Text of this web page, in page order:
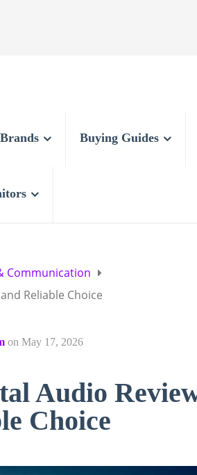
Brands Buying Guides
Communication
Reliable Choice
on May 17, 2026
Audio
Choice